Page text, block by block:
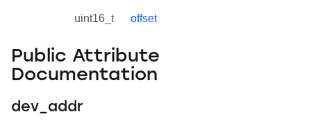
uint16_t offset
Public Attribute
Documentation
dev_addr